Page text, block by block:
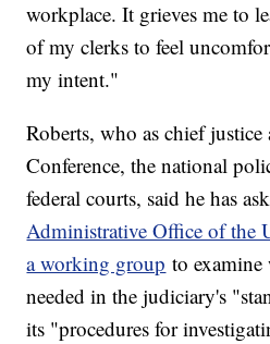
workplace. It grieves me to
of my clerks to feel
my intent."
Roberts, who as chief justice
Conference, the national
federal courts, said he has
Administrative Office of the
a working group to examine
needed in the judiciary's
its "procedures for